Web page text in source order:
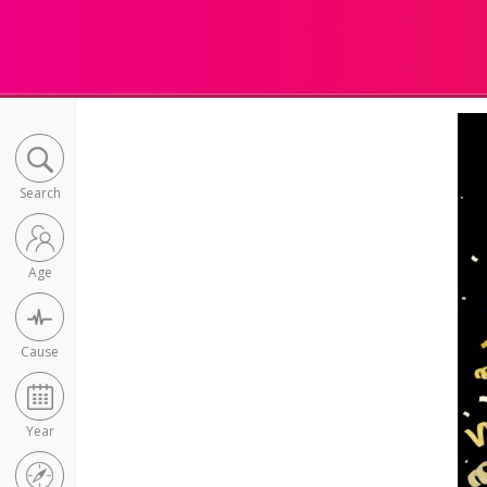
Search
Age
Cause
Year